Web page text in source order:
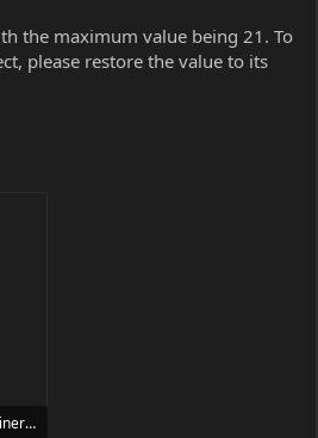
the maximum value being 21. To
please restore the value to its
Bloody Heaven 2 Trainer Trainer Setup.exe